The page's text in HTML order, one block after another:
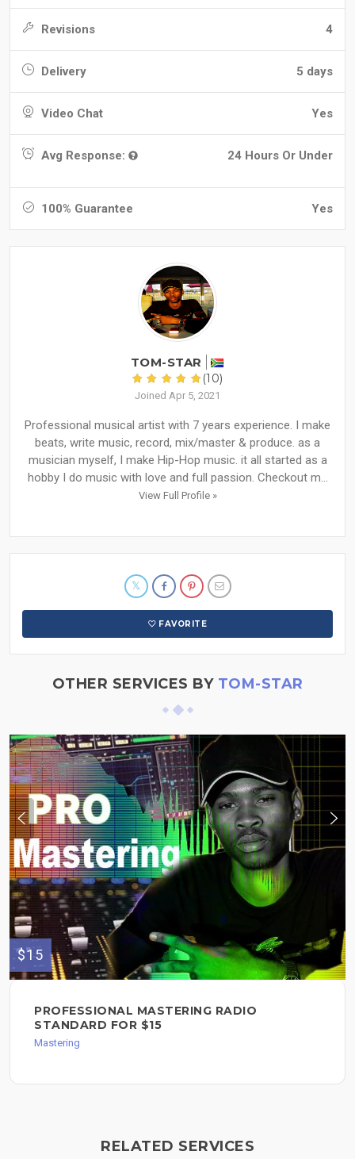
Revisions 4
Delivery 5 days
Video Chat Yes
Avg Response: 24 Hours Or Under
100% Guarantee Yes
TOM-STAR
(10)
Joined Apr 5, 2021
Professional musical artist with 7 years experience. I make
beats, write music, record, mix/master & produce. as a
musician myself, I make Hip-Hop music. it all started as a
hobby I do music with love and full passion. Checkout m...
View Full Profile »
FAVORITE
OTHER SERVICES BY TOM-STAR
$15
PROFESSIONAL MASTERING RADIO
STANDARD FOR $15
Mastering
RELATED SERVICES